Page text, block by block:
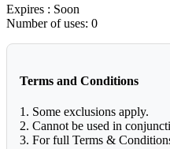
Expires : Soon
Number of uses: 0
Terms and Conditions
1. Some exclusions apply.
2. Cannot be used in
3. For full Terms &